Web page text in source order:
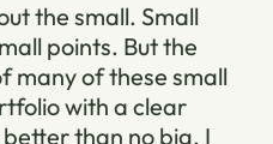
the small. Small
points. But the
many of these small
with a clear
than no big. I